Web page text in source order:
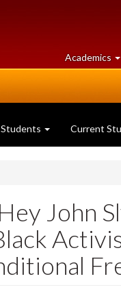
Academics at
Current
John